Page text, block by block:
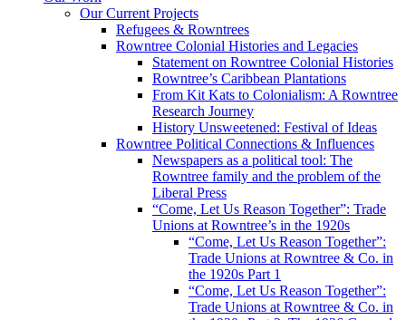
Our Current Projects
Refugees & Rowntrees
Rowntree Colonial Histories and Legacies
Statement on Rowntree Colonial Histories
Rowntree’s Caribbean Plantations
From Kit Kats to Colonialism: A Rowntree
Research Journey
History Unsweetened: Festival of Ideas
Rowntree Political Connections & Influences
Newspapers as a political tool: The
Rowntree family and the problem of the
Liberal Press
“Come, Let Us Reason Together”: Trade
Unions at Rowntree’s in the 1920s
“Come, Let Us Reason Together”:
Trade Unions at Rowntree & Co. in
the 1920s Part 1
“Come, Let Us Reason Together”:
Trade Unions at Rowntree & Co. in